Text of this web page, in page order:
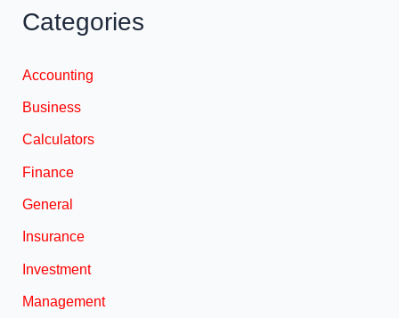
Categories
Accounting
Business
Calculators
Finance
General
Insurance
Investment
Management